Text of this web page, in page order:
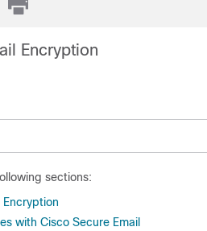
Encryption
sections:
Encryption
with Cisco Secure Email